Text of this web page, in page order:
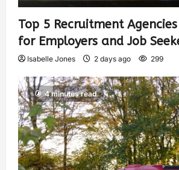
Top 5 Recruitment
for Employers and Job
Isabelle Jones 2 days ago 299
4 minutes read